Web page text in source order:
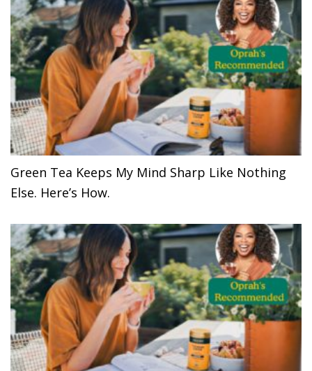
Green Tea Keeps My Mind Sharp Like Nothing
Else. Here’s How.